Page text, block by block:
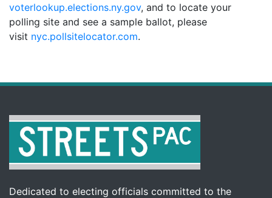
voterlookup.elections.ny.gov, and to locate your
polling site and see a sample ballot, please
visit nyc.pollsitelocator.com.
Dedicated to electing officials committed to the